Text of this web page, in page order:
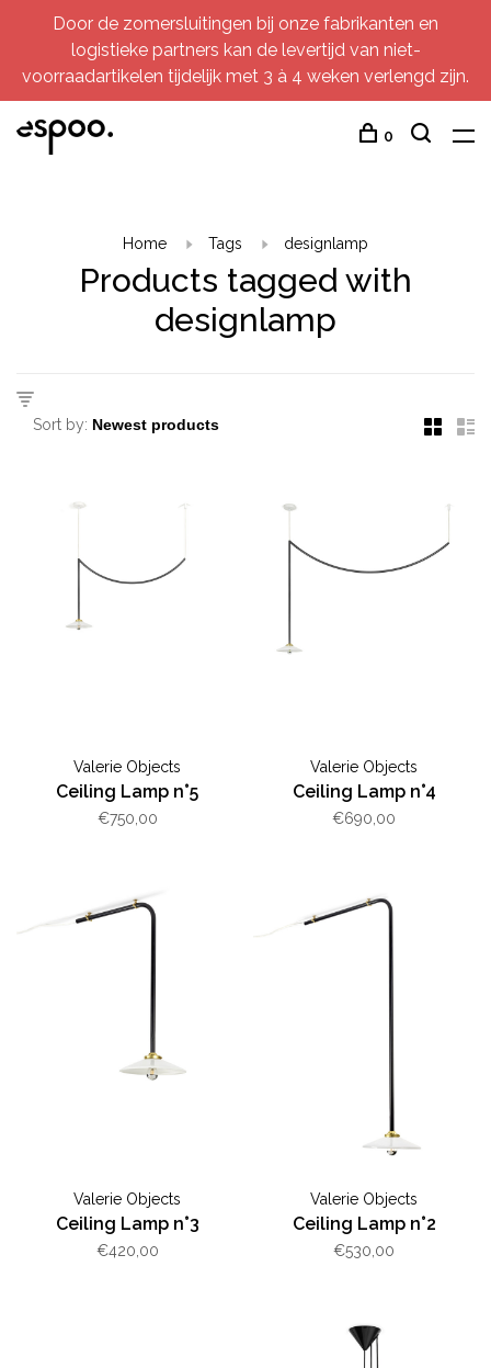
Door de zomersluitingen bij onze fabrikanten en
logistieke partners kan de levertijd van niet-
voorraadartikelen tijdelijk met 3 à 4 weken verlengd zijn.
0
Home Tags designlamp
Products tagged with
designlamp
Sort by:
Valerie Objects
Ceiling Lamp n°5
€750,00
Valerie Objects
Ceiling Lamp n°4
€690,00
Valerie Objects
Ceiling Lamp n°3
€420,00
Valerie Objects
Ceiling Lamp n°2
€530,00